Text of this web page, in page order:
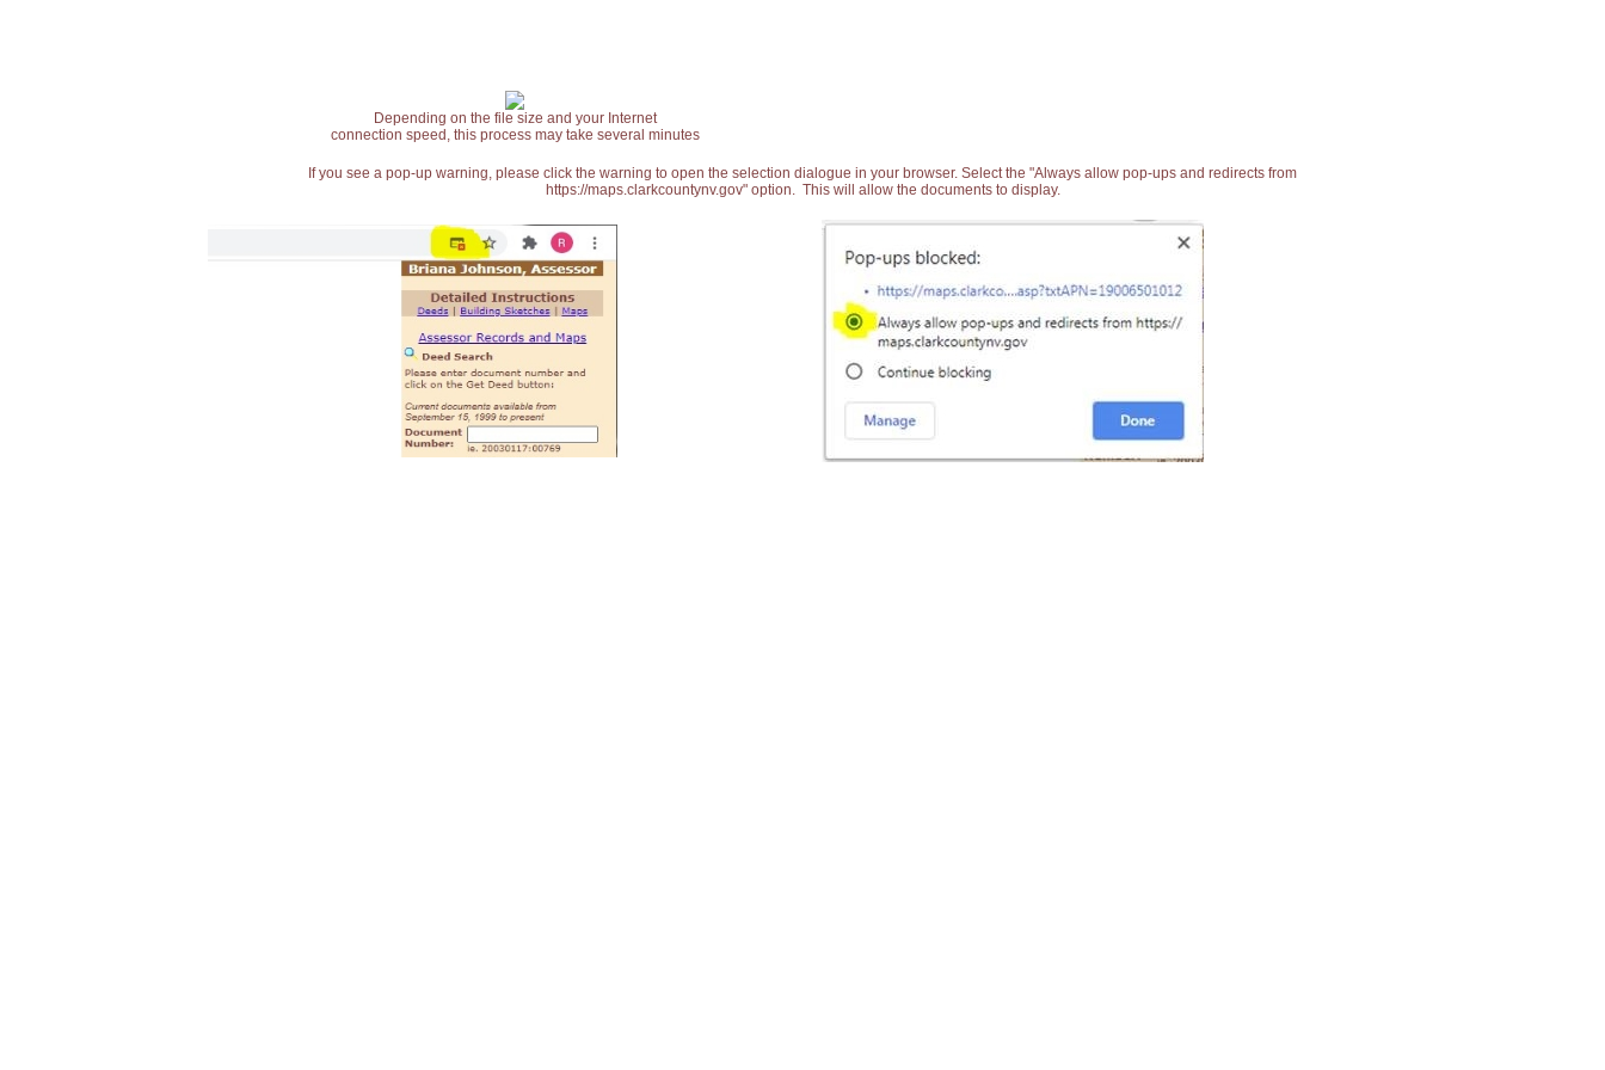
Depending on the file size and your Internet
connection speed, this process may take several minutes
If you see a pop-up warning, please click the warning to open the selection dialogue in your browser. Select the "Always allow pop-ups and redirects from
https://maps.clarkcountynv.gov" option. This will allow the documents to display.